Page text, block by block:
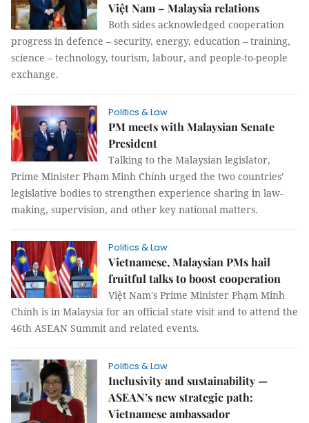
Việt Nam – Malaysia relations
Both sides acknowledged cooperation
progress in defence – security, energy, education – training,
science – technology, tourism, labour, and people-to-people
exchange.
Politics & Law
PM meets with Malaysian Senate
President
Talking to the Malaysian legislator,
Prime Minister Phạm Minh Chính urged the two countries’
legislative bodies to strengthen experience sharing in law-
making, supervision, and other key national matters.
Politics & Law
Vietnamese, Malaysian PMs hail
fruitful talks to boost cooperation
Việt Nam's Prime Minister Phạm Minh
Chính is in Malaysia for an official state visit and to attend the
46th ASEAN Summit and related events.
Politics & Law
Inclusivity and sustainability —
ASEAN’s new strategic path:
Vietnamese ambassador